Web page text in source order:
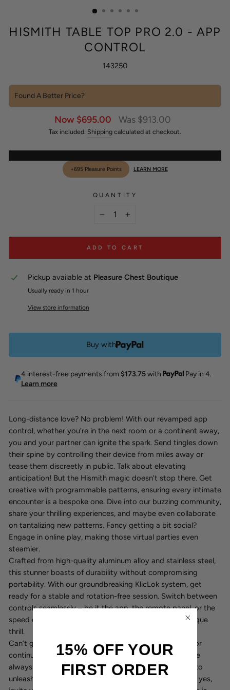
HISMITH TABLE TOP PRO 2.0 - APP
CONTROL
143250
Found A Better Price?
Sale
price
Now $695.00
Regular
price
Was $913.00
Tax included. Shipping calculated at checkout.
+695 Pleasure Points LEARN MORE
QUANTITY
ADD TO CART
Pickup available at Pleasure Chest Boutique
Usually ready in 1 hour
View store information
Buy with
4 interest-free payments from $173.75with
Pay in 4.
Learn more
Long-distance love? No problem! With our revamped app
control, whether you’re in the next room or a continent away,
you and your partner can ignite the spark. Send tingles down
their spine by controlling their device from miles away or
tease them discreetly in public. Talk about elevating
anticipation! But the Hismith magic doesn't stop there. Get
creative with programmable patterns, ensuring every intimate
encounter is a bespoke one. Dive into our buzzing community,
share your thrilling experiences, and maybe even collaborate
on tantalizing new patterns. Fancy getting a bit social?
Engage in online play, making those virtual parties even
steamier.
Crafted from high-quality aluminum alloy and stainless steel,
this stunner boasts of durability without compromising
portability. With our groundbreaking KlicLok system, get
ready for a stable and rotation-free session. Switch between
controls seamlessly – be it the app, the remote panel, or the
speed control box, every touchpoint offers its own unique
thrill.
Can’t get enough of Hismith? Keep your eyes peeled for
continuous updates from our tech gurus, because we’re
always crafting newer, kinkier ways to play. Get ready to
unleash layers of pleasure you never knew existed. And yes,
15% OFF YOUR
FIRST ORDER